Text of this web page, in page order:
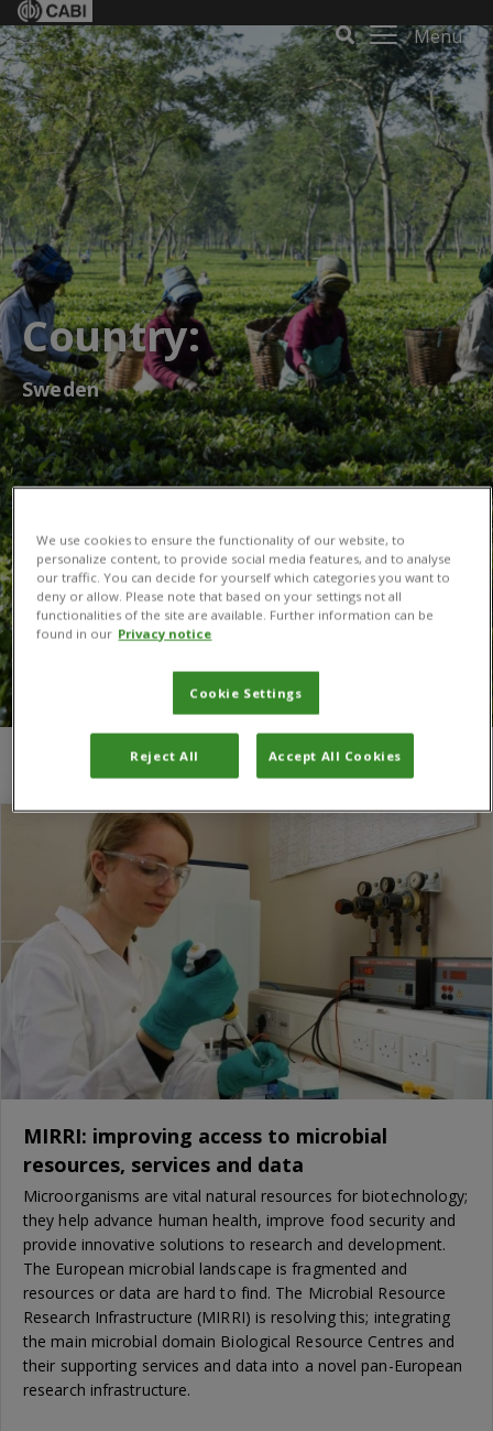
Menu
Country:
Sweden
Home/Sweden
MIRRI: improving access to microbial
resources, services and data
Microorganisms are vital natural resources for biotechnology;
they help advance human health, improve food security and
provide innovative solutions to research and development.
The European microbial landscape is fragmented and
resources or data are hard to find. The Microbial Resource
Research Infrastructure (MIRRI) is resolving this; integrating
the main microbial domain Biological Resource Centres and
their supporting services and data into a novel pan-European
research infrastructure.
We use cookies to ensure the functionality of our website, to
personalize content, to provide social media features, and to analyse
our traffic. You can decide for yourself which categories you want to
deny or allow. Please note that based on your settings not all
functionalities of the site are available. Further information can be
found in our Privacy notice
Cookie Settings
Reject All Accept All Cookies